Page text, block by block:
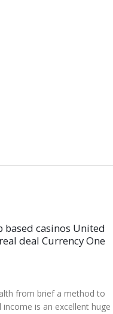
based casinos United
deal Currency One
from brief a method to
income is an excellent huge